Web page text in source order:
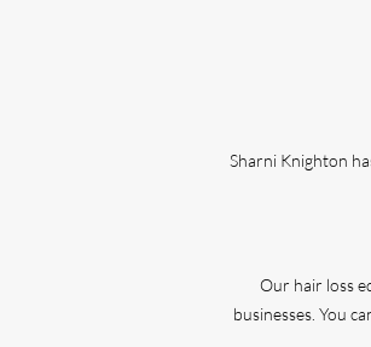
Sharni Knighton
Our hair loss
businesses. You